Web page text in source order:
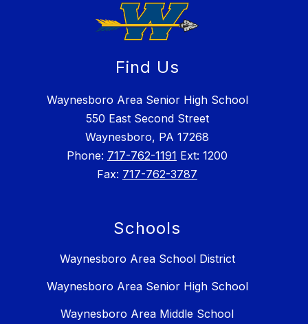
Find Us
Waynesboro Area Senior High School
550 East Second Street
Waynesboro, PA 17268
Phone: 717-762-1191 Ext: 1200
Fax: 717-762-3787
Schools
Waynesboro Area School District
Waynesboro Area Senior High School
Waynesboro Area Middle School